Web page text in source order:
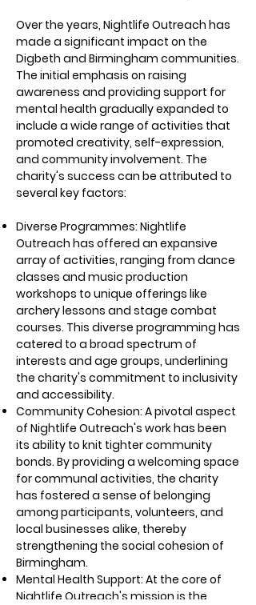
Over the years, Nightlife Outreach has
made a significant impact on the
Digbeth and Birmingham communities.
The initial emphasis on raising
awareness and providing support for
mental health gradually expanded to
include a wide range of activities that
promoted creativity, self-expression,
and community involvement. The
charity's success can be attributed to
several key factors:
Diverse Programmes: Nightlife
Outreach has offered an expansive
array of activities, ranging from dance
classes and music production
workshops to unique offerings like
archery lessons and stage combat
courses. This diverse programming has
catered to a broad spectrum of
interests and age groups, underlining
the charity's commitment to inclusivity
and accessibility.
Community Cohesion: A pivotal aspect
of Nightlife Outreach's work has been
its ability to knit tighter community
bonds. By providing a welcoming space
for communal activities, the charity
has fostered a sense of belonging
among participants, volunteers, and
local businesses alike, thereby
strengthening the social cohesion of
Birmingham.
Mental Health Support: At the core of
Nightlife Outreach's mission is the